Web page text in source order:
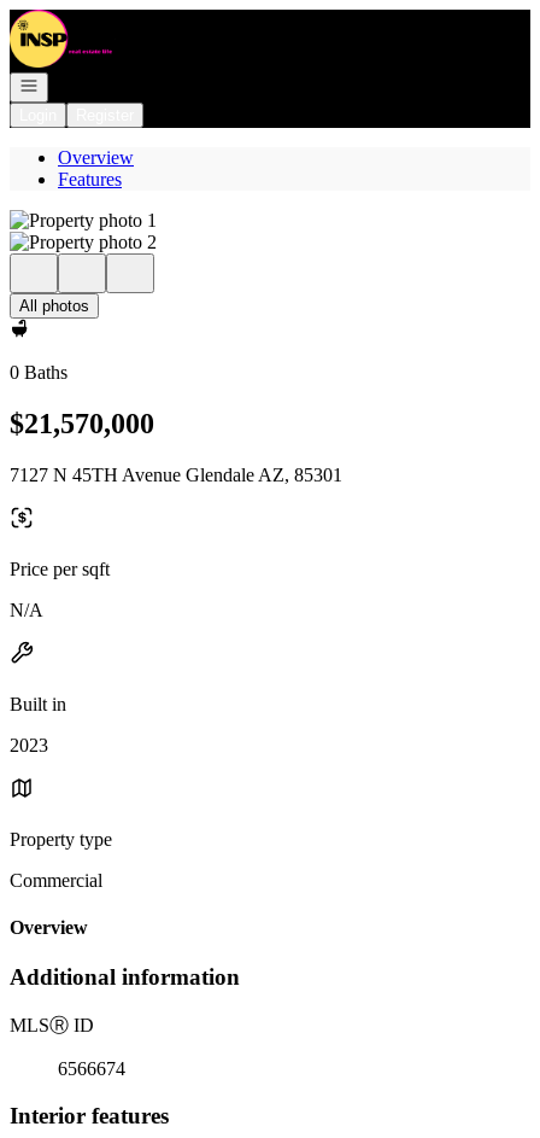
Go to: Homepage
Open navigation
Overview
Features
All photos
0 Baths
$21,570,000
7127 N 45TH Avenue Glendale AZ, 85301
Price per sqft
N/A
Built in
2023
Property type
Commercial
Overview
Additional information
MLSⓇ ID
6566674
Interior features